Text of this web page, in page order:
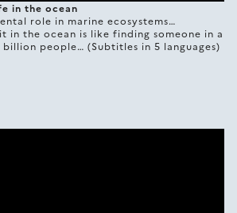
in the ocean
role in marine ecosystems…
in the ocean is like finding someone in a
people… (Subtitles in 5 languages)